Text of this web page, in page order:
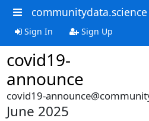
communitydata.science
Sign In Sign Up
covid19-
announce
covid19-
June 2025